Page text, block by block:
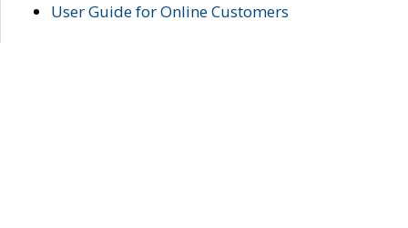
User Guide for Online Customers